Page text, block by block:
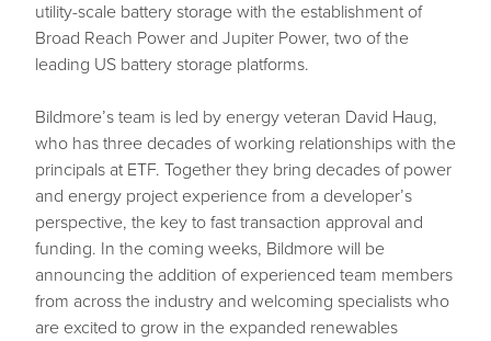
utility-scale battery storage with the establishment of
Broad Reach Power and Jupiter Power, two of the
leading US battery storage platforms.
Bildmore’s team is led by energy veteran David Haug,
who has three decades of working relationships with the
principals at ETF. Together they bring decades of power
and energy project experience from a developer’s
perspective, the key to fast transaction approval and
funding. In the coming weeks, Bildmore will be
announcing the addition of experienced team members
from across the industry and welcoming specialists who
are excited to grow in the expanded renewables